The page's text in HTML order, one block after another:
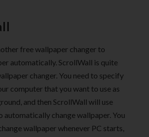
free wallpaper changer to
automatically. ScrollWall is quite
changer. You need to specify
computer that you want to use as
and then ScrollWall will use
automatically change wallpaper. You
wallpaper whenever PC starts,